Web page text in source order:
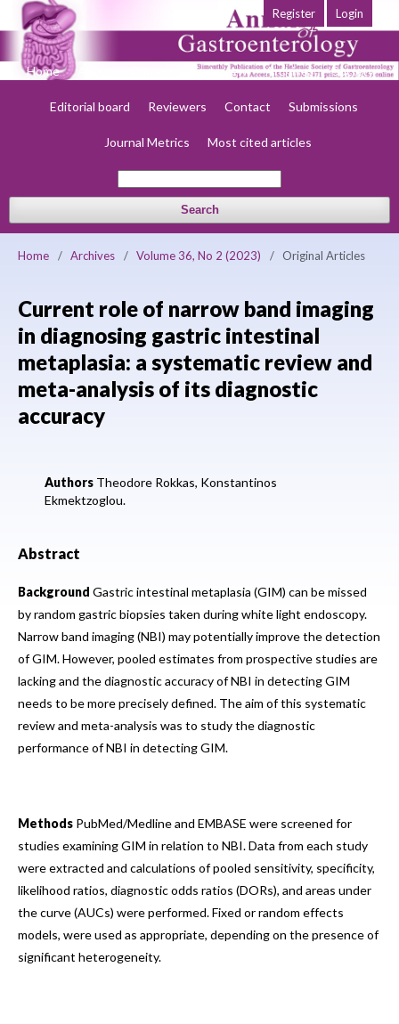
Home Early view Archives Society
Editorial board Reviewers Contact Submissions
Journal Metrics Most cited articles
Search
Register Login
Home / Archives / Volume 36, No 2 (2023) / Original Articles
Current role of narrow band imaging
in diagnosing gastric intestinal
metaplasia: a systematic review and
meta-analysis of its diagnostic
accuracy
Authors Theodore Rokkas, Konstantinos
Ekmektzoglou.
Abstract
Background Gastric intestinal metaplasia (GIM) can be missed
by random gastric biopsies taken during white light endoscopy.
Narrow band imaging (NBI) may potentially improve the detection
of GIM. However, pooled estimates from prospective studies are
lacking and the diagnostic accuracy of NBI in detecting GIM
needs to be more precisely defined. The aim of this systematic
review and meta-analysis was to study the diagnostic
performance of NBI in detecting GIM.
Methods PubMed/Medline and EMBASE were screened for
studies examining GIM in relation to NBI. Data from each study
were extracted and calculations of pooled sensitivity, specificity,
likelihood ratios, diagnostic odds ratios (DORs), and areas under
the curve (AUCs) were performed. Fixed or random effects
models, were used as appropriate, depending on the presence of
significant heterogeneity.